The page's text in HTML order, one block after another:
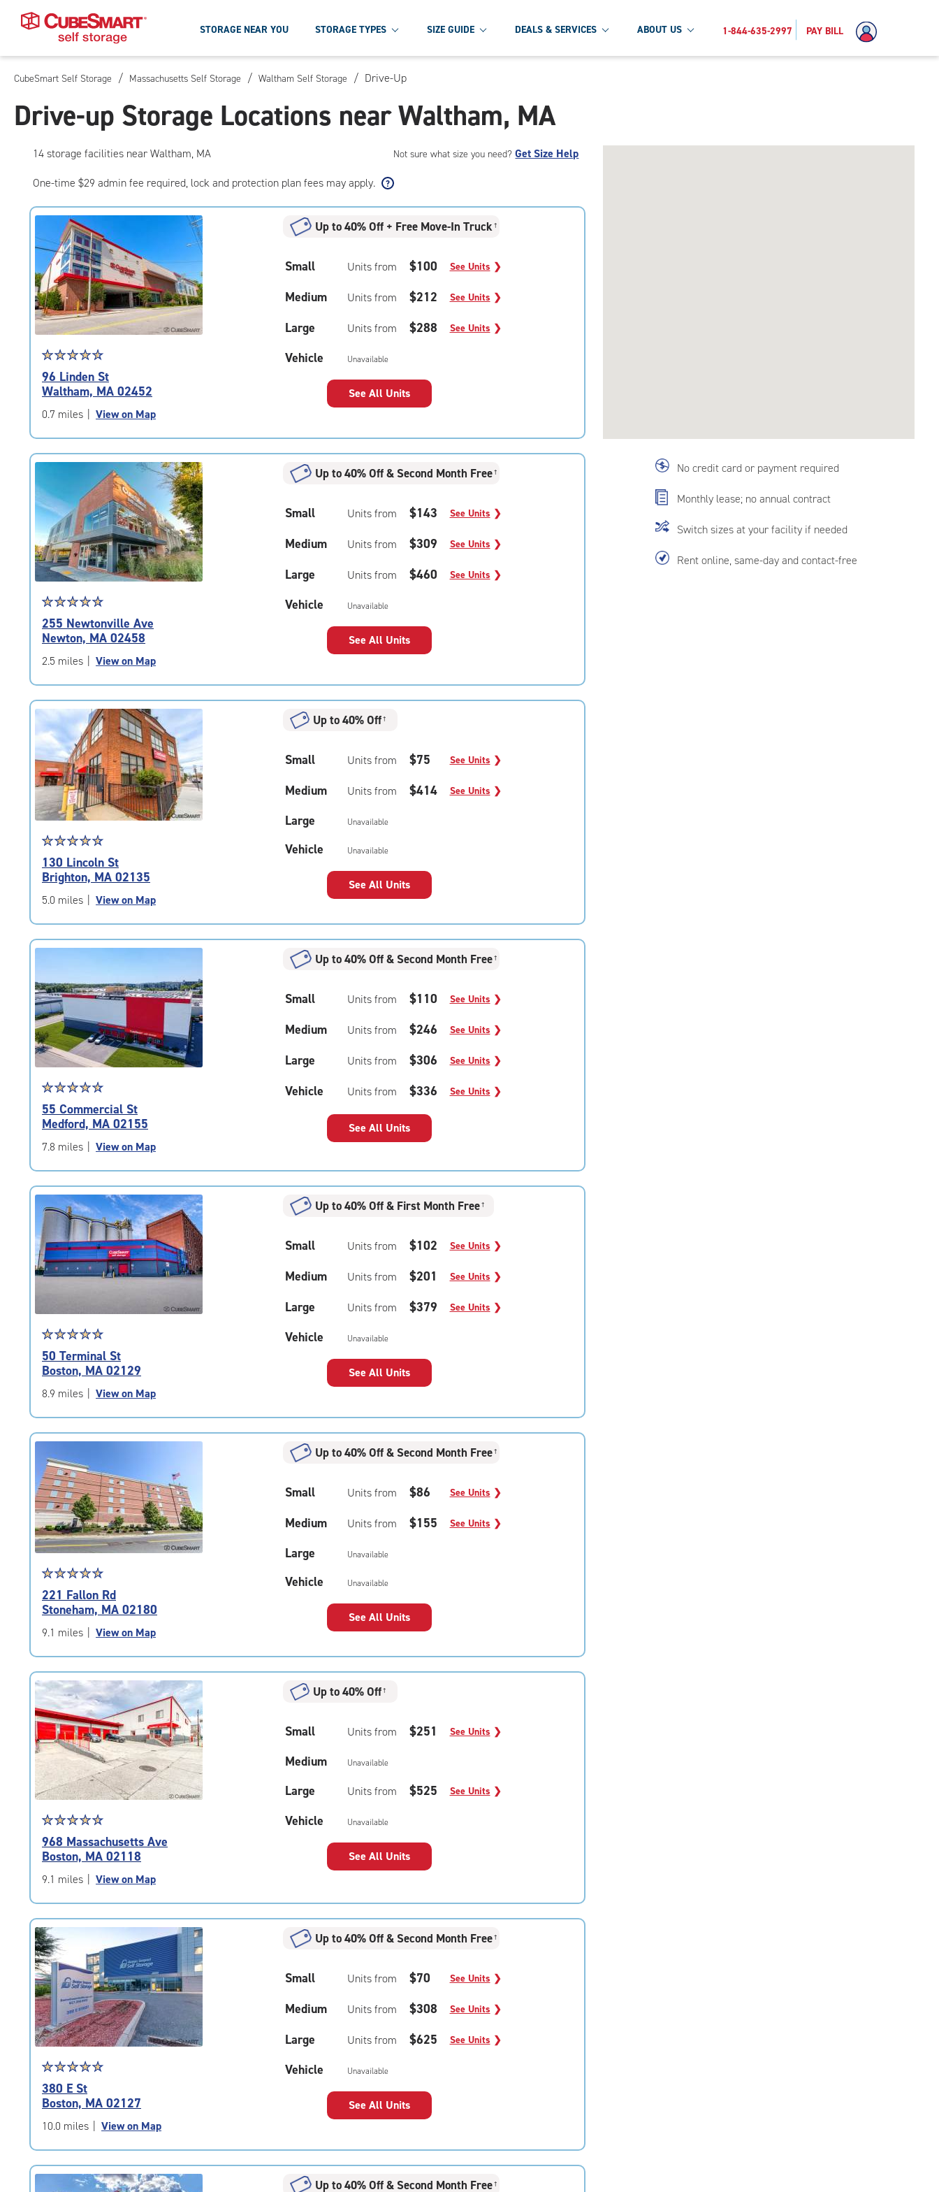
Skip
Main
Content
STORAGE NEAR YOU STORAGE TYPES SIZE GUIDE DEALS & SERVICES ABOUT US 1-844-635-2997 PAY BILL
CubeSmart Self Storage / Massachusetts Self Storage / Waltham Self Storage / Drive-Up
Drive-up Storage Locations near Waltham, MA
No credit card or payment required
Monthly lease; no annual contract
Switch sizes at your facility if needed
Rent online, same-day and contact-free
14storage facilities near Waltham, MA Not sure what size you need?Get Size Help
One-time $29 admin fee required, lock and protection plan fees may apply.
Star
rating
4.7
out
of
|
rating=4.7
rounded
rating=4.7
|
adjustments=-4
☆☆☆☆☆
★★★★★
96 Linden St
Waltham, MA 02452
0.7 miles View on Map
Up to 40% Off + Free Move-In Truck †
Small Units from $100 See Units ❯
Medium Units from $212 See Units ❯
Large Units from $288 See Units ❯
Vehicle Unavailable
See All Units
Star
rating
4.9
out
of
|
rating=4.9
rounded
rating=4.9
|
adjustments=-6
☆☆☆☆☆
★★★★★
255 Newtonville Ave
Newton, MA 02458
2.5 miles View on Map
Up to 40% Off & Second Month Free †
Small Units from $143 See Units ❯
Medium Units from $309 See Units ❯
Large Units from $460 See Units ❯
Vehicle Unavailable
See All Units
Star
rating
4.7
out
of
|
rating=4.7
rating=4.7
|
adjustments=-4
☆☆☆☆☆
★★★★★
130 Lincoln St
Brighton, MA 02135
5.0 miles View on Map
Up to 40% Off †
Small Units from $75 See Units ❯
Medium Units from $414 See Units ❯
Large Unavailable
Vehicle Unavailable
See All Units
Star
rating
4.7
out
of
|
rating=4.7
|
rounded
rating=4.7
|
adjustments=-4
☆☆☆☆☆
★★★★★
55 Commercial St
Medford, MA 02155
7.8 miles View on Map
Up to 40% Off & Second Month Free †
Small Units from $110 See Units ❯
Medium Units from $246 See Units ❯
Large Units from $306 See Units ❯
Vehicle Units from $336 See Units ❯
See All Units
Star
rating
4.9
out
of
|
rating=4.9
rounded
rating=4.9
|
adjustments=-6
☆☆☆☆☆
★★★★★
50 Terminal St
Boston, MA 02129
8.9 miles View on Map
Up to 40% Off & First Month Free†
Small Units from $102 See Units ❯
Medium Units from $201 See Units ❯
Large Units from $379 See Units ❯
Vehicle Unavailable
See All Units
Star
rating
4.8
out
of
|
rating=4.8
|
rounded
rating=4.8
|
adjustments=-5
☆☆☆☆☆
★★★★★
221 Fallon Rd
Stoneham, MA 02180
9.1 miles View on Map
Up to 40% Off & Second Month Free †
Small Units from $86 See Units ❯
Medium Units from $155 See Units ❯
Large Unavailable
Vehicle Unavailable
See All Units
Star
rating
4.7
out
of
|
rating=4.7
|
rounded
rating=4.7
|
adjustments=-4
☆☆☆☆☆
★★★★★
968 Massachusetts Ave
Boston, MA 02118
9.1 miles View on Map
Up to 40% Off †
Small Units from $251 See Units ❯
Medium Unavailable
Large Units from $525 See Units ❯
Vehicle Unavailable
See All Units
Star
rating
4.9
out
of
|
rating=4.9
☆☆☆☆☆
★★★★★
380 E St
Boston, MA 02127
10.0 miles View on Map
Up to 40% Off & Second Month Free †
Small Units from $70 See Units ❯
Medium Units from $308 See Units ❯
Large Units from $625 See Units ❯
Vehicle Unavailable
See All Units
Up to 40% Off & Second Month Free †